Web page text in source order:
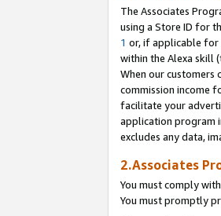
The Associates
using a Store ID for
1 or, if applicable for
within the Alexa skill
When our customers
commission income
facilitate your
application program
excludes any data,
2.Associates
You must comply
You must promptly